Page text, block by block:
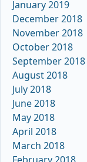
January 2019
December 2018
November 2018
October 2018
September 2018
August 2018
July 2018
June 2018
May 2018
April 2018
March 2018